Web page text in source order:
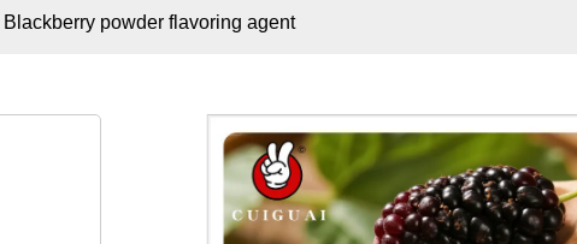
Blackberry powder flavoring agent